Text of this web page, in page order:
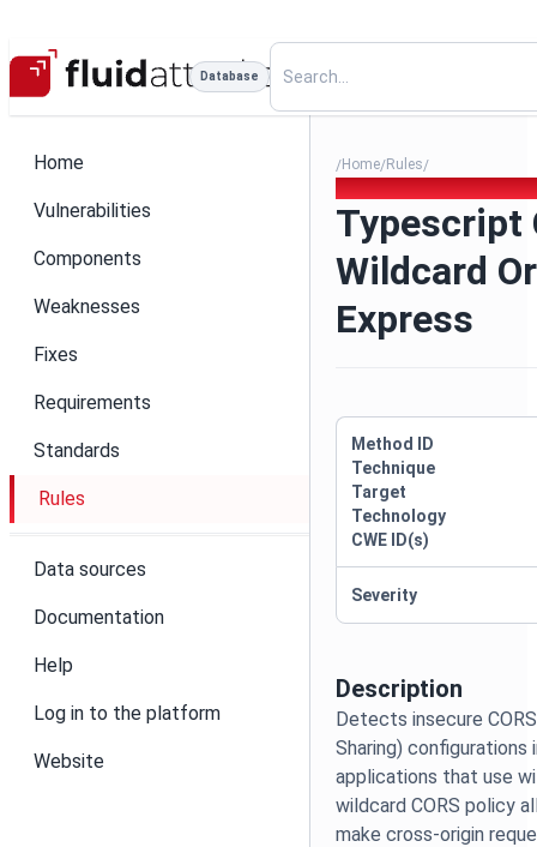
Database
Home
Vulnerabilities
Components
Weaknesses
Fixes
Requirements
Standards
Rules
Data sources
Documentation
Help
Log in to the platform
Website
/Home/Rules/
Typescript
Wildcard
Express
Description
Detects insecure
Sharing) configurations
applications that use
wildcard CORS policy
make cross-origin
Method ID
Technique
Target
Technology
CWE ID(s)
Severity